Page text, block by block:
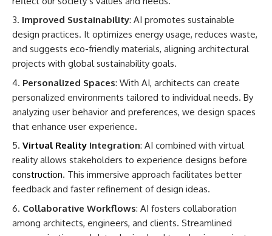
Improved Sustainability: AI promotes sustainable
design practices. It optimizes energy usage, reduces waste,
and suggests eco-friendly materials, aligning architectural
projects with global sustainability goals.
Personalized Spaces: With AI, architects can create
personalized environments tailored to individual needs. By
analyzing user behavior and preferences, we design spaces
that enhance user experience.
Virtual Reality Integration: AI combined with virtual
reality allows stakeholders to experience designs before
construction. This immersive approach facilitates better
feedback and faster refinement of design ideas.
Collaborative Workflows: AI fosters collaboration
among architects, engineers, and clients. Streamlined